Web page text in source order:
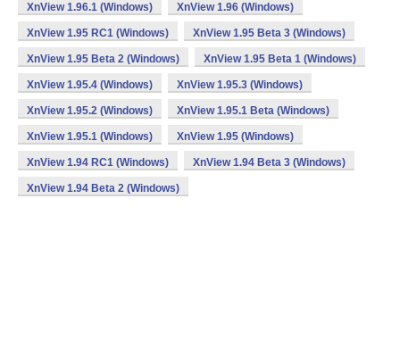
XnView 1.96.1 (Windows) XnView 1.96 (Windows)
XnView 1.95 RC1 (Windows) XnView 1.95 Beta 3 (Windows)
XnView 1.95 Beta 2 (Windows) XnView 1.95 Beta 1 (Windows)
XnView 1.95.4 (Windows) XnView 1.95.3 (Windows)
XnView 1.95.2 (Windows) XnView 1.95.1 Beta (Windows)
XnView 1.95.1 (Windows) XnView 1.95 (Windows)
XnView 1.94 RC1 (Windows) XnView 1.94 Beta 3 (Windows)
XnView 1.94 Beta 2 (Windows)